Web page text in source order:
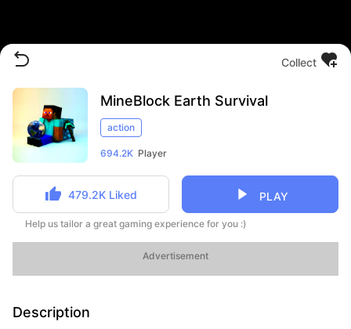
Collect
MineBlock Earth Survival
action
694.2K Player
479.2K Liked PLAY
Help us tailor a great gaming experience for you :)
Advertisement
Description